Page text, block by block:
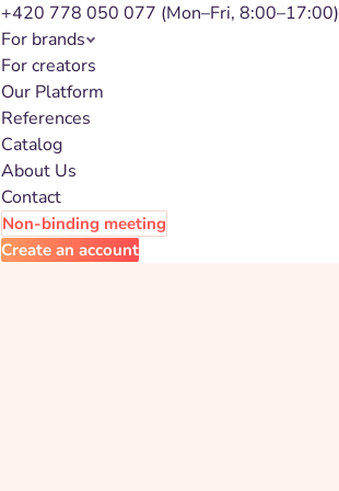
+420 778 050 077 (Mon–Fri, 8:00–17:00)
For brands
For creators
Our Platform
References
Catalog
About Us
Contact
Non-binding meeting
Create an account